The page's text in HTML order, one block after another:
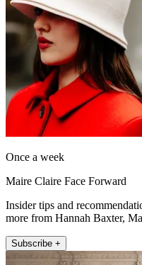
Once a week
Maire Claire Face Forward
Insider tips and
more from Hannah Baxter,
Subscribe +